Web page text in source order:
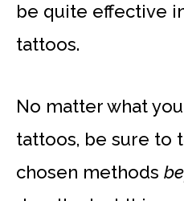
be quite effective
tattoos.
No matter what
tattoos, be sure to
chosen methods